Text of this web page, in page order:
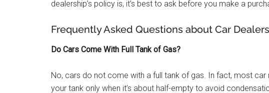
dealership’s policy is, it’s best to ask before you make a
Frequently Asked Questions about Car
Do Cars Come With Full Tank of Gas?
No, cars do not come with a full tank of gas. In fact, most
your tank only when it’s about half-empty to avoid